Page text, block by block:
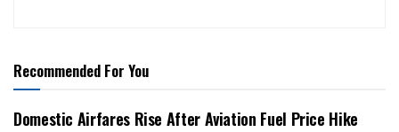
Recommended For You
Domestic Airfares Rise After Aviation Fuel Price Hike